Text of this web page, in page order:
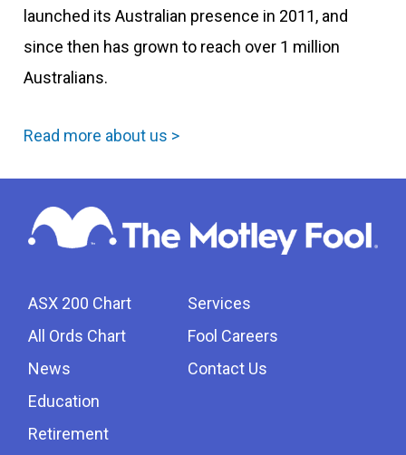
launched its Australian presence in 2011, and
since then has grown to reach over 1 million
Australians.
Read more about us >
ASX 200 Chart
All Ords Chart
News
Education
Retirement
Services
Fool Careers
Contact Us